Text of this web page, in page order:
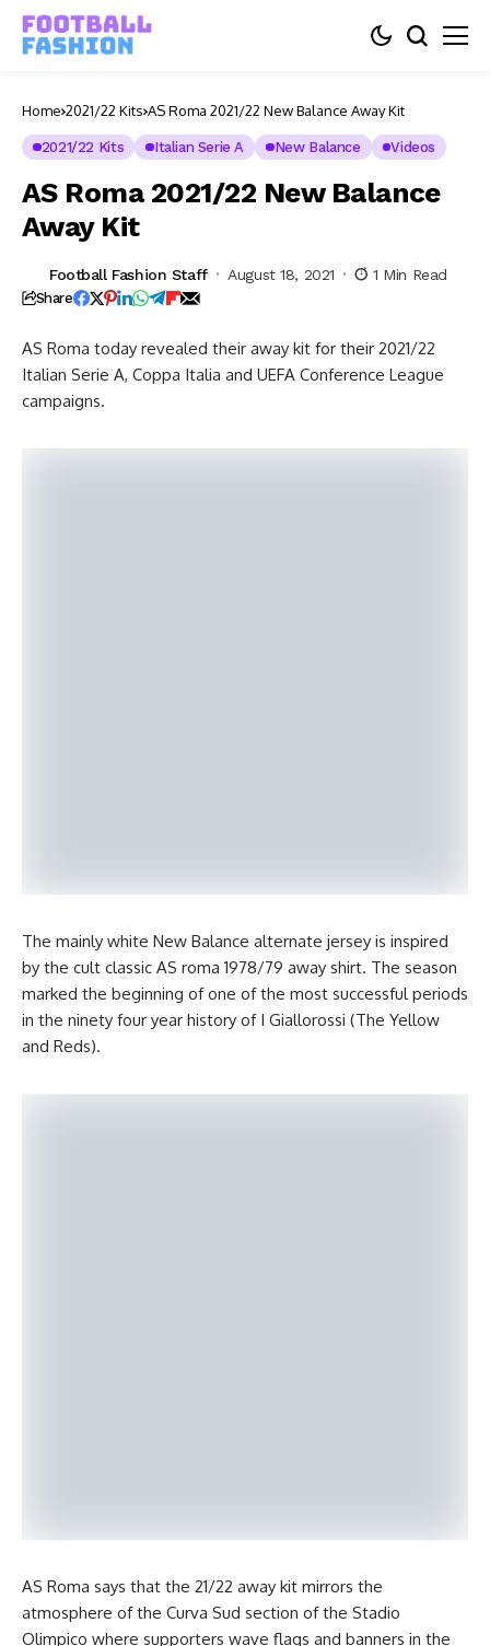
Home 2021/22 Kits AS Roma 2021/22 New Balance Away Kit
2021/22 Kits Italian Serie A New Balance Videos
AS Roma 2021/22 New Balance
Away Kit
Football Fashion Staff August 18, 2021 1 Min Read
Share
AS Roma today revealed their away kit for their 2021/22
Italian Serie A, Coppa Italia and UEFA Conference League
campaigns.
The mainly white New Balance alternate jersey is inspired
by the cult classic AS roma 1978/79 away shirt. The season
marked the beginning of one of the most successful periods
in the ninety four year history of I Giallorossi (The Yellow
and Reds).
AS Roma says that the 21/22 away kit mirrors the
atmosphere of the Curva Sud section of the Stadio
Olimpico where supporters wave flags and banners in the